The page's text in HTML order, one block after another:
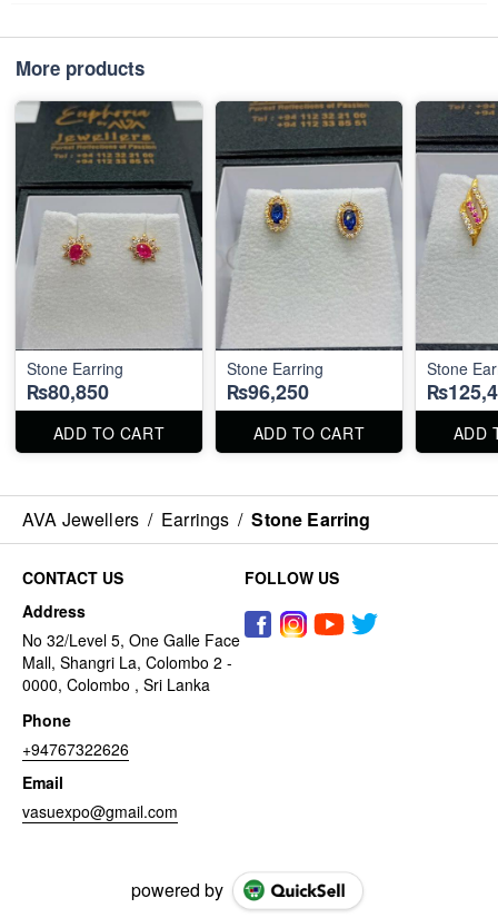
More products
Stone Earring
₨80,850
ADD TO CART
Stone Earring
₨96,250
ADD TO CART
Stone
ADD
AVA Jewellers / Earrings / Stone Earring
CONTACT US
Address
No 32/Level 5, One Galle Face
Mall, Shangri La, Colombo 2 -
0000, Colombo , Sri Lanka
Phone
+94767322626
Email
vasuexpo@gmail.com
FOLLOW US
powered by